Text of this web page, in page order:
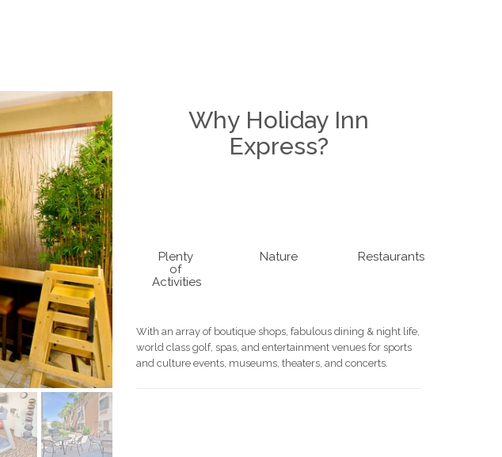
Why Holiday Inn
Express?
Plenty
of
Activities
Nature Restaurants
With an array of boutique shops, fabulous dining & night life,
world class golf, spas, and entertainment venues for sports
and culture events, museums, theaters, and concerts.